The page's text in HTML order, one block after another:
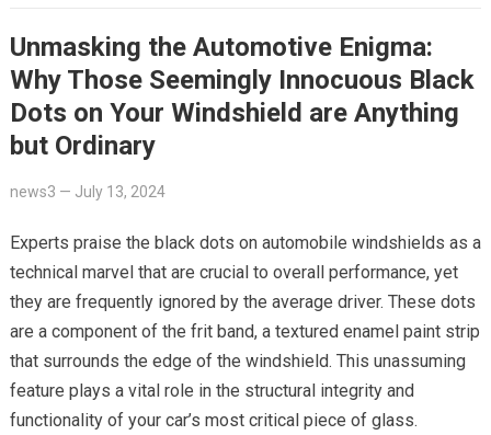
Unmasking the Automotive Enigma:
Why Those Seemingly Innocuous Black
Dots on Your Windshield are Anything
but Ordinary
news3 — July 13, 2024
Experts praise the black dots on automobile windshields as a
technical marvel that are crucial to overall performance, yet
they are frequently ignored by the average driver. These dots
are a component of the frit band, a textured enamel paint strip
that surrounds the edge of the windshield. This unassuming
feature plays a vital role in the structural integrity and
functionality of your car’s most critical piece of glass.